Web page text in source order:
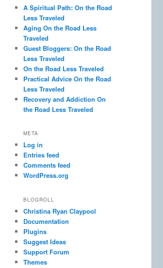
A Spiritual Path: On the Road
Less Traveled
Aging On the Road Less
Traveled
Guest Bloggers: On the Road
Less Traveled
On the Road Less Traveled
Practical Advice On the Road
Less Traveled
Recovery and Addiction On
the Road Less Traveled
META
Log in
Entries feed
Comments feed
WordPress.org
BLOGROLL
Christina Ryan Claypool
Documentation
Plugins
Suggest Ideas
Support Forum
Themes